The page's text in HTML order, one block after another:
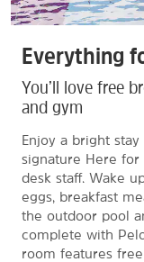
Everything
You’ll love free
and gym
Enjoy a bright
signature Here
desk staff. Wake
eggs, breakfast
the outdoor pool
complete with
room features